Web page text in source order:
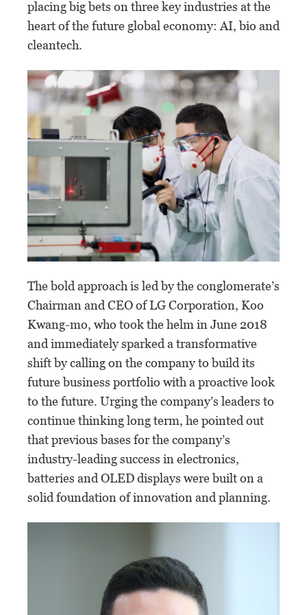
placing big bets on three key industries at the
heart of the future global economy: AI, bio and
cleantech.
The bold approach is led by the conglomerate’s
Chairman and CEO of LG Corporation, Koo
Kwang-mo, who took the helm in June 2018
and immediately sparked a transformative
shift by calling on the company to build its
future business portfolio with a proactive look
to the future. Urging the company’s leaders to
continue thinking long term, he pointed out
that previous bases for the company’s
industry-leading success in electronics,
batteries and OLED displays were built on a
solid foundation of innovation and planning.